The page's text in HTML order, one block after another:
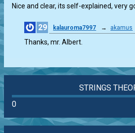
Nice and clear, its self-explained, very
29 kalauroma7997 → akamus
Thanks, mr. Albert.
STRINGS
0